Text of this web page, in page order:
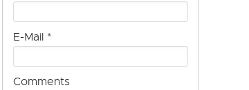
E-Mail *
Comments